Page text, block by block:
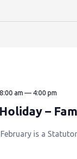
am — 4:00 pm
–
is a